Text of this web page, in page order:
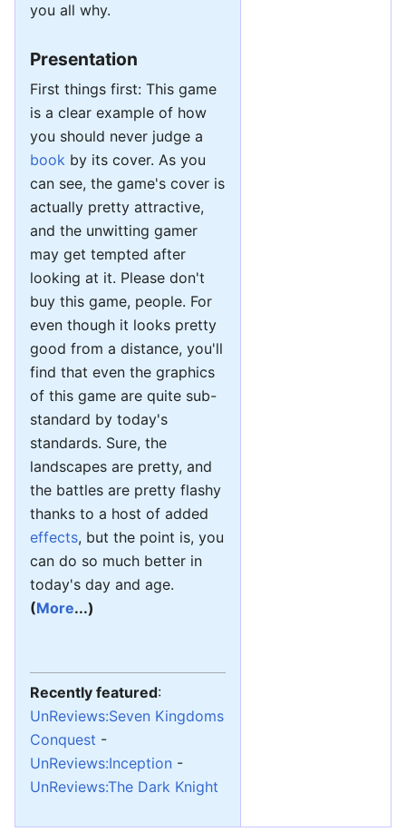
you all why.
Presentation
First things first: This game
is a clear example of how
you should never judge a
book by its cover. As you
can see, the game's cover is
actually pretty attractive,
and the unwitting gamer
may get tempted after
looking at it. Please don't
buy this game, people. For
even though it looks pretty
good from a distance, you'll
find that even the graphics
of this game are quite sub-
standard by today's
standards. Sure, the
landscapes are pretty, and
the battles are pretty flashy
thanks to a host of added
effects, but the point is, you
can do so much better in
today's day and age.
(More...)
Recently featured:
UnReviews:Seven Kingdoms
Conquest -
UnReviews:Inception -
UnReviews:The Dark Knight